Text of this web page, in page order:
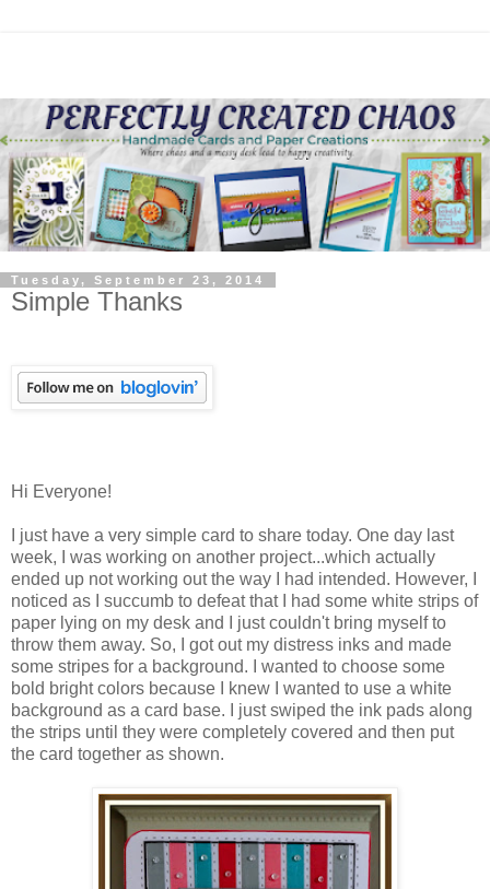
Tuesday, September 23, 2014
Simple Thanks
Hi Everyone!
I just have a very simple card to share today. One day last
week, I was working on another project...which actually
ended up not working out the way I had intended. However, I
noticed as I succumb to defeat that I had some white strips of
paper lying on my desk and I just couldn't bring myself to
throw them away. So, I got out my distress inks and made
some stripes for a background. I wanted to choose some
bold bright colors because I knew I wanted to use a white
background as a card base. I just swiped the ink pads along
the strips until they were completely covered and then put
the card together as shown.